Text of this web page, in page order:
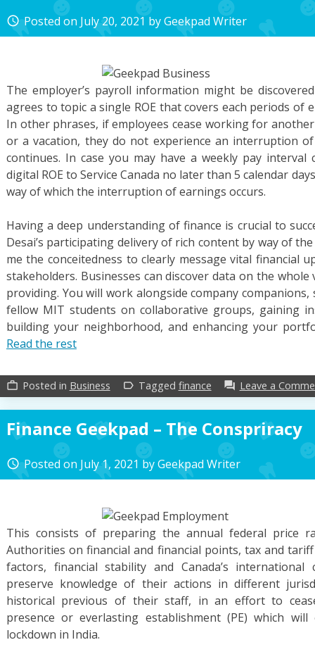
access_time Posted on July 20, 2021byGeekpad Writer
The employer’s payroll information might be
agrees to topic a single ROE that covers each periods of
In other phrases, if employees cease working for
or a vacation, they do not experience an interruption
continues. In case you may have a weekly pay
digital ROE to Service Canada no later than 5 calendar
way of which the interruption of earnings occurs.
Having a deep understanding of finance is crucial to
Desai’s participating delivery of rich content by way of
me the conceitedness to clearly message vital financial
stakeholders. Businesses can discover data on the
providing. You will work alongside company
fellow MIT students on collaborative groups, gaining
building your neighborhood, and enhancing your
Read the rest
work_outline Posted in Business label_outline Tagged finance forum Leave a
Finance Geekpad – The Conspriracy
access_time Posted on July 1, 2021 byGeekpad Writer
This consists of preparing the annual federal price
Authorities on financial and financial points, tax and
factors, financial stability and Canada’s international
preserve knowledge of their actions in different
historical previous of their staff, in an effort to
presence or everlasting establishment (PE) which
lockdown in India.